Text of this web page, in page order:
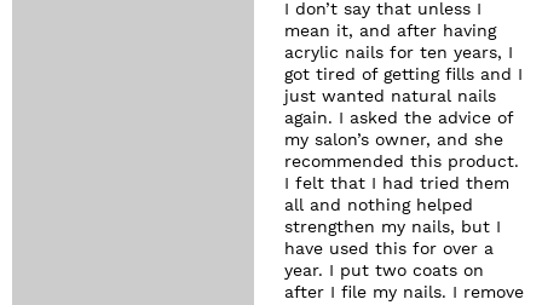
I don’t say that unless I
mean it, and after having
acrylic nails for ten years, I
got tired of getting fills and I
just wanted natural nails
again. I asked the advice of
my salon’s owner, and she
recommended this product.
I felt that I had tried them
all and nothing helped
strengthen my nails, but I
have used this for over a
year. I put two coats on
after I file my nails. I remove